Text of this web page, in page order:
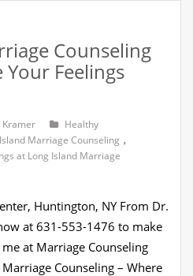
Counseling
Your Feelings
Healthy
Marriage Counseling ,
at Long Island Marriage
Huntington, NY From Dr.
at 631-553-1476 to make
at Marriage Counseling
Counseling – Where